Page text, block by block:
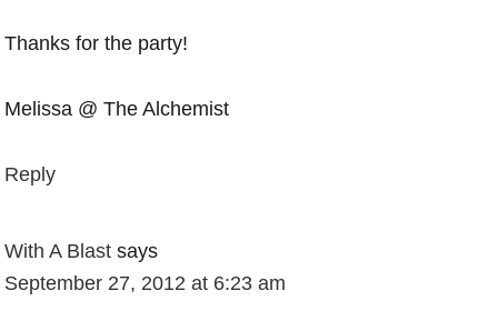
Thanks for the party!
Melissa @ The Alchemist
Reply
With A Blast says
September 27, 2012 at 6:23 am